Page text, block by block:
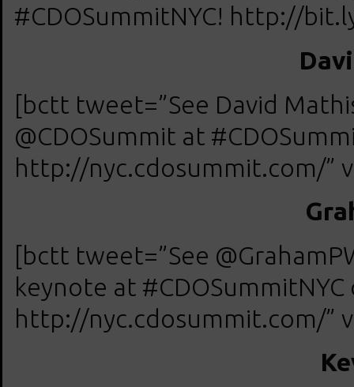
#CDOSummitNYC! http://
[bctt tweet=”See David
@CDOSummit at
http://nyc.cdosummit.com/”
[bctt tweet=”See
keynote at
http://nyc.cdosummit.com/”